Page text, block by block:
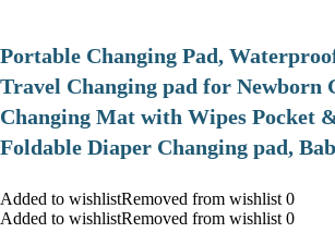
Portable Changing Pad,
Travel Changing pad for Newborn
Changing Mat with Wipes Pocket
Foldable Diaper Changing pad,
Added to wishlistRemoved from wishlist 0
Added to wishlistRemoved from wishlist 0